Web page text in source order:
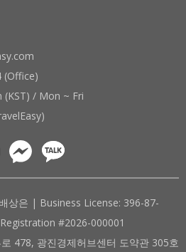
(Office)
/ Mon ~ Fri
상은 | Business License: 396-87-
#2026-000001
478, 광진경제허브센터 도약관 305호